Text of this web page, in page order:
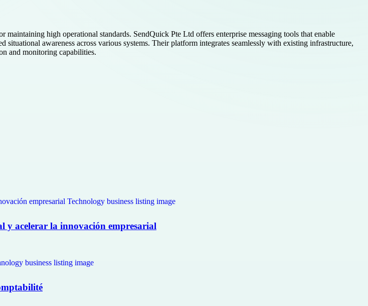
high operational standards. SendQuick Pte Ltd offers enterprise messaging tools that enable
situational awareness across various systems. Their platform integrates seamlessly with existing infrastructure,
and monitoring capabilities.
y acelerar la innovación empresarial